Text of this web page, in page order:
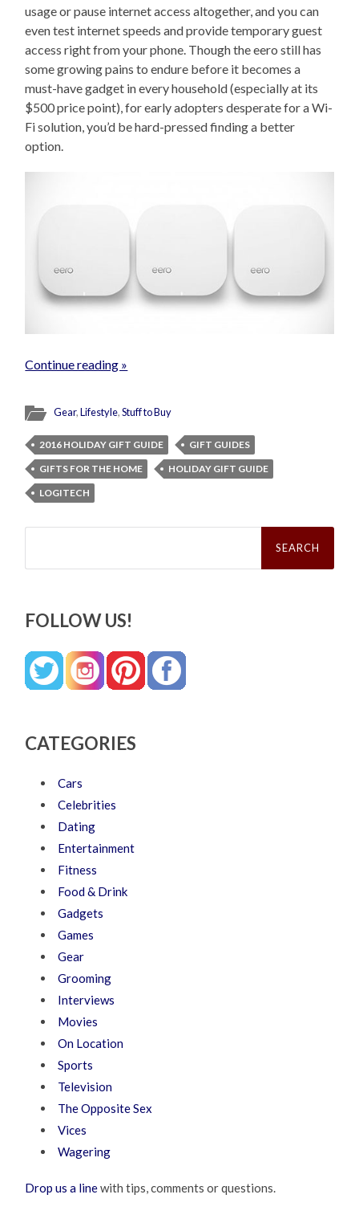
usage or pause internet access altogether, and you can
even test internet speeds and provide temporary guest
access right from your phone. Though the eero still has
some growing pains to endure before it becomes a
must-have gadget in every household (especially at its
$500 price point), for early adopters desperate for a Wi-
Fi solution, you’d be hard-pressed finding a better
option.
Continue reading »
Gear,Lifestyle,Stuff to Buy
2016 HOLIDAY GIFT GUIDE
GIFT GUIDES
GIFTS FOR THE HOME
HOLIDAY GIFT GUIDE
LOGITECH
Search
FOLLOW US!
CATEGORIES
Cars
Celebrities
Dating
Entertainment
Fitness
Food & Drink
Gadgets
Games
Gear
Grooming
Interviews
Movies
On Location
Sports
Television
The Opposite Sex
Vices
Wagering
Drop us a linewith tips, comments or questions.